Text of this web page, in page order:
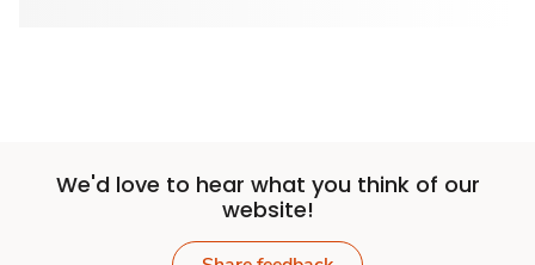
We'd love to hear what you think of our
website!